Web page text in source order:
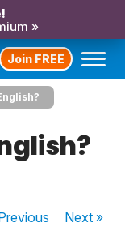
»
Join FREE
Next»